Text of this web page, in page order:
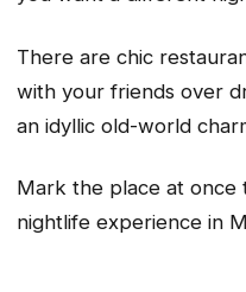
There are chic
with your friends over
an idyllic old-world
Mark the place at once
nightlife experience in